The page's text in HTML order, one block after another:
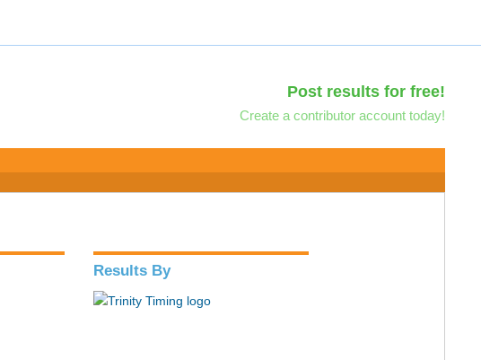
Post results for free!
Create a contributor account today!
Results By